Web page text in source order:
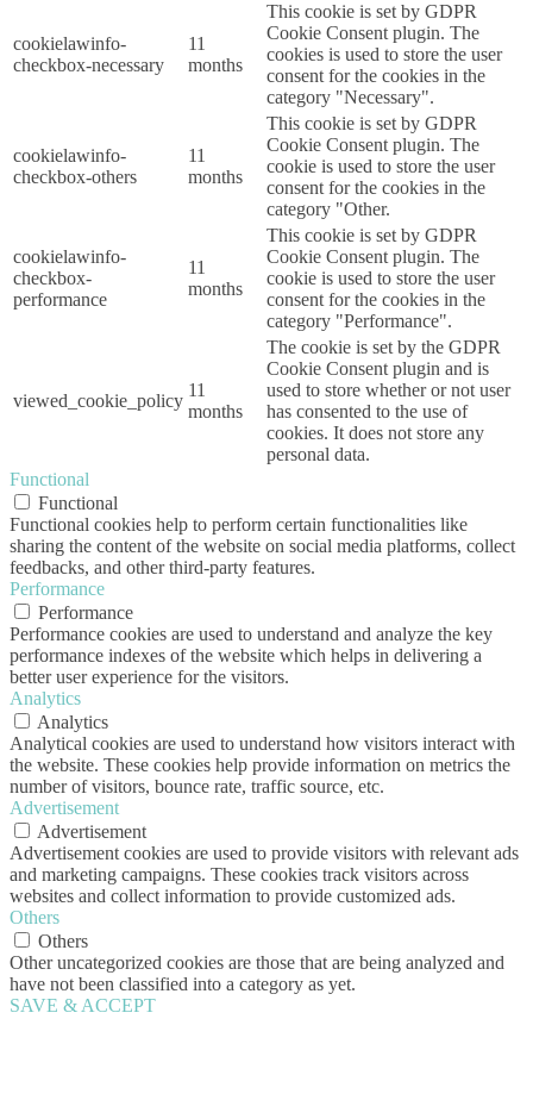
cookielawinfo-
checkbox-necessary
11
months
This cookie is set by GDPR
Cookie Consent plugin. The
cookies is used to store the user
consent for the cookies in the
category "Necessary".
cookielawinfo-
checkbox-others
11
months
This cookie is set by GDPR
Cookie Consent plugin. The
cookie is used to store the user
consent for the cookies in the
category "Other.
cookielawinfo-
checkbox-
performance
11
months
This cookie is set by GDPR
Cookie Consent plugin. The
cookie is used to store the user
consent for the cookies in the
category "Performance".
viewed_cookie_policy
11
months
The cookie is set by the GDPR
Cookie Consent plugin and is
used to store whether or not user
has consented to the use of
cookies. It does not store any
personal data.
Functional
Functional
Functional cookies help to perform certain functionalities like
sharing the content of the website on social media platforms, collect
feedbacks, and other third-party features.
Performance
Performance
Performance cookies are used to understand and analyze the key
performance indexes of the website which helps in delivering a
better user experience for the visitors.
Analytics
Analytics
Analytical cookies are used to understand how visitors interact with
the website. These cookies help provide information on metrics the
number of visitors, bounce rate, traffic source, etc.
Advertisement
Advertisement
Advertisement cookies are used to provide visitors with relevant ads
and marketing campaigns. These cookies track visitors across
websites and collect information to provide customized ads.
Others
Others
Other uncategorized cookies are those that are being analyzed and
have not been classified into a category as yet.
SAVE & ACCEPT